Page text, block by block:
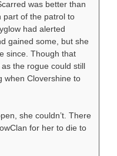
was better than
part of the patrol to
had alerted
gained some, but she
since. Though that
the rogue could still
when Clovershine to
she couldn’t. There
for her to die to